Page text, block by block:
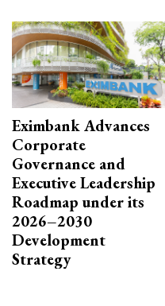
Eximbank Advances
Corporate
Governance and
Executive Leadership
Roadmap under its
2026–2030
Development
Strategy